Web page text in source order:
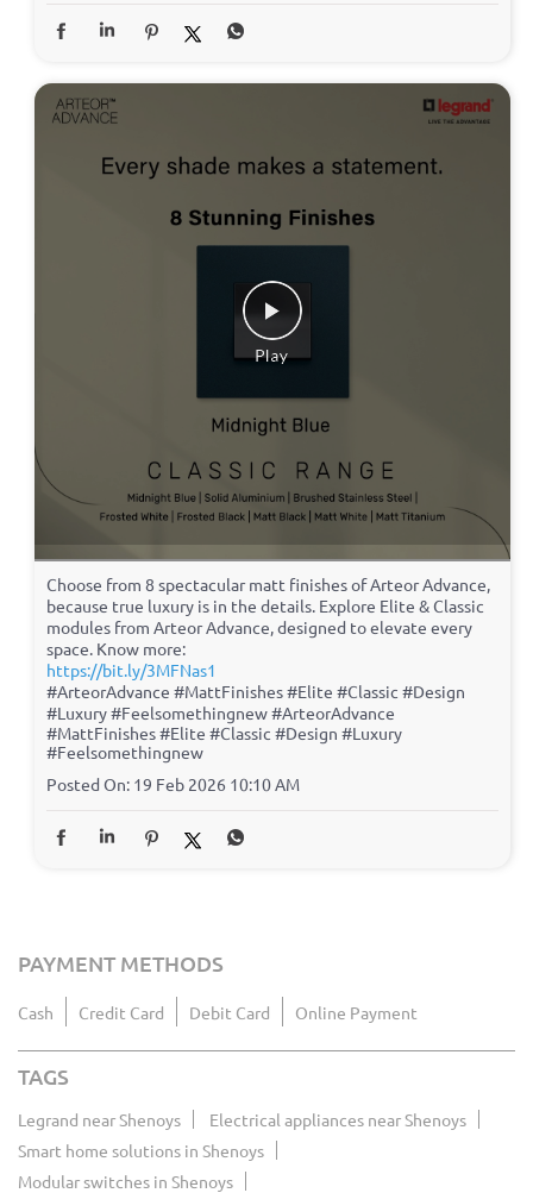
Choose from 8 spectacular matt finishes of Arteor Advance,
because true luxury is in the details. Explore Elite & Classic
modules from Arteor Advance, designed to elevate every
space. Know more:
https://bit.ly/3MFNas1
#ArteorAdvance #MattFinishes #Elite #Classic #Design
#Luxury #Feelsomethingnew#ArteorAdvance
#MattFinishes#Elite #Classic #Design #Luxury
#Feelsomethingnew
Posted On: 19 Feb 2026 10:10 AM
PAYMENT METHODS
Cash Credit Card Debit Card Online Payment
TAGS
Legrand near Shenoys
Electrical appliances near Shenoys
Smart home solutions in Shenoys
Modular switches in Shenoys